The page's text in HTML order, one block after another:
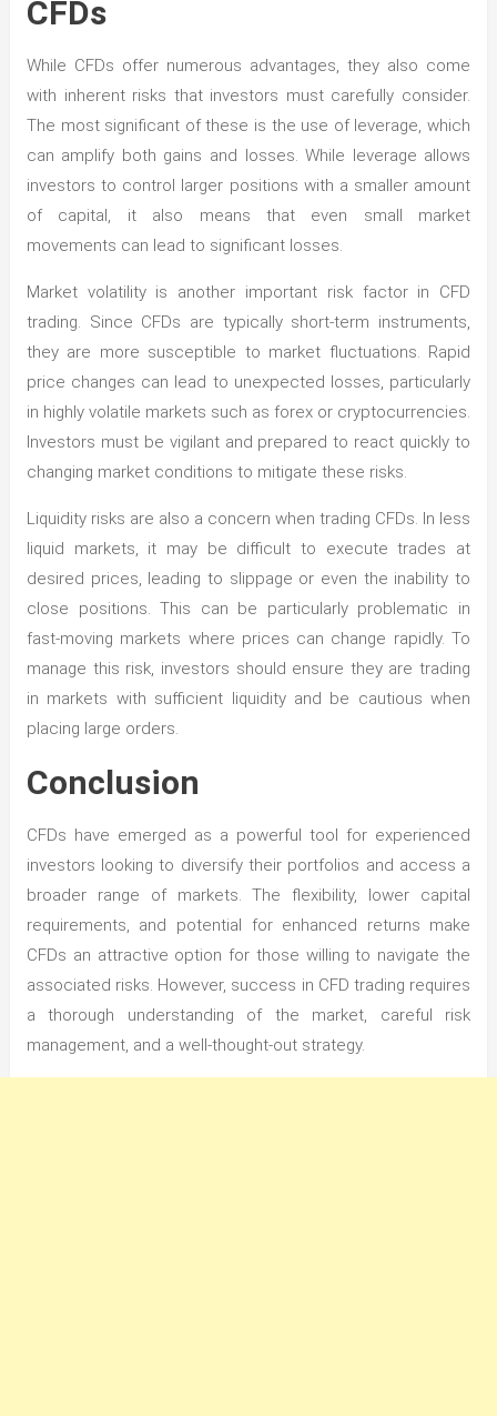
CFDs
While CFDs offer numerous advantages, they also come
with inherent risks that investors must carefully consider.
The most significant of these is the use of leverage, which
can amplify both gains and losses. While leverage allows
investors to control larger positions with a smaller amount
of capital, it also means that even small market
movements can lead to significant losses.
Market volatility is another important risk factor in CFD
trading. Since CFDs are typically short-term instruments,
they are more susceptible to market fluctuations. Rapid
price changes can lead to unexpected losses, particularly
in highly volatile markets such as forex or cryptocurrencies.
Investors must be vigilant and prepared to react quickly to
changing market conditions to mitigate these risks.
Liquidity risks are also a concern when trading CFDs. In less
liquid markets, it may be difficult to execute trades at
desired prices, leading to slippage or even the inability to
close positions. This can be particularly problematic in
fast-moving markets where prices can change rapidly. To
manage this risk, investors should ensure they are trading
in markets with sufficient liquidity and be cautious when
placing large orders.
Conclusion
CFDs have emerged as a powerful tool for experienced
investors looking to diversify their portfolios and access a
broader range of markets. The flexibility, lower capital
requirements, and potential for enhanced returns make
CFDs an attractive option for those willing to navigate the
associated risks. However, success in CFD trading requires
a thorough understanding of the market, careful risk
management, and a well-thought-out strategy.